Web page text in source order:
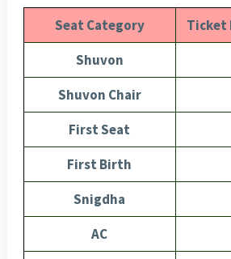
Seat Category
Ticket
Shuvon
Shuvon Chair
First Seat
First Birth
Snigdha
AC